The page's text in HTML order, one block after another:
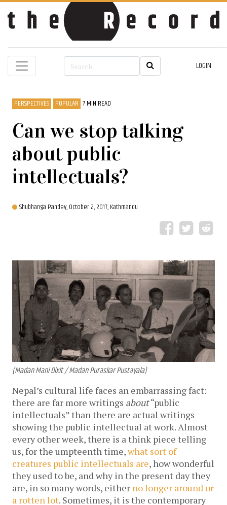
LOGIN
PERSPECTIVES POPULAR 7 MIN READ
Can we stop talking
about public
intellectuals?
Shubhanga Pandey,October 2, 2017, Kathmandu
(Madan Mani Dixit / Madan Puraskar Pustayala)
Nepal’s cultural life faces an embarrassing fact:
there are far more writings about“public
intellectuals” than there are actual writings
showing the public intellectual at work. Almost
every other week, there is a think piece telling
us, for the umpteenth time,what sort of
creatures public intellectuals are, how wonderful
they used to be, and why in the present day they
are, in so many words, either no longer around or
a rotten lot. Sometimes, it is the contemporary